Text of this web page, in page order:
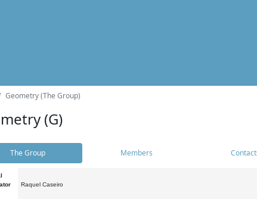
Geometry (The Group)
(G)
The Group Members
Raquel Caseiro